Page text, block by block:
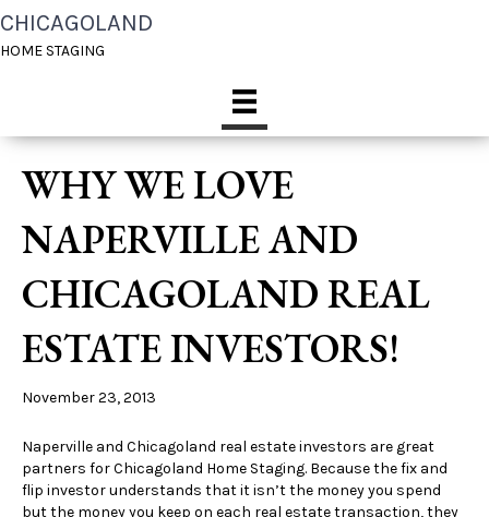
CHICAGOLAND
HOME STAGING
WHY WE LOVE
NAPERVILLE AND
CHICAGOLAND REAL
ESTATE INVESTORS!
November 23, 2013
Naperville and Chicagoland real estate investors are great
partners for Chicagoland Home Staging. Because the fix and
flip investor understands that it isn’t the money you spend
but the money you keep on each real estate transaction, they